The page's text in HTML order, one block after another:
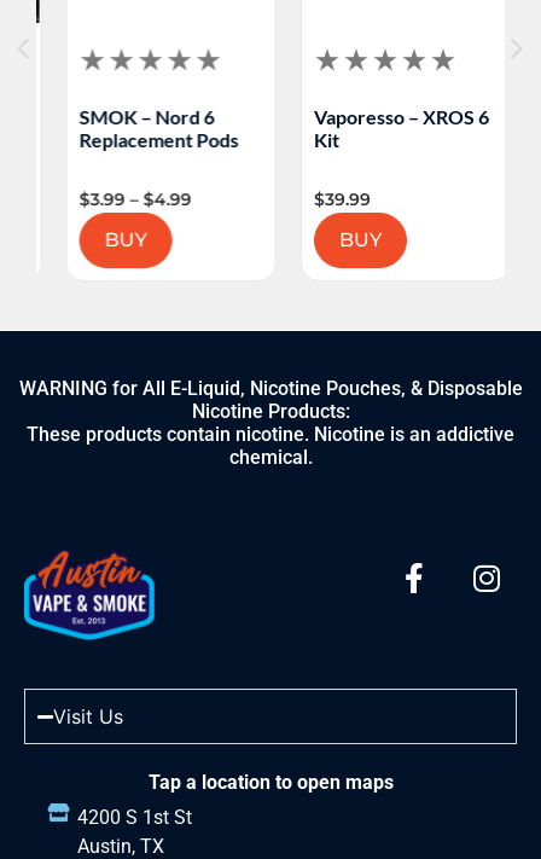
SMOK – Nord 6
Replacement Pods
3.99 – $4.99
BUY
Vaporesso – XROS 6
Kit
39.99
BUY
WARNING for All E-Liquid, Nicotine Pouches, & Disposable
Nicotine Products:
These products contain nicotine. Nicotine is an addictive
chemical.
Visit Us
Tap a location to open maps
4200 S 1st St
Austin, TX